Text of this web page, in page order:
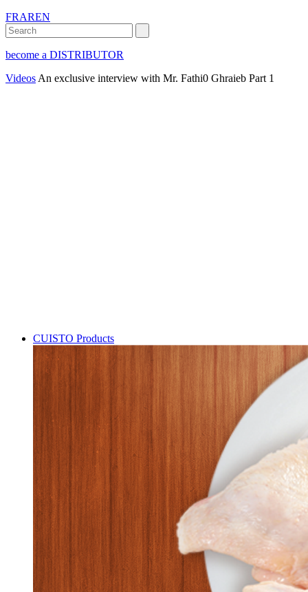
FRAREN
become a DISTRIBUTOR
Videos An exclusive interview with Mr. Fathi0 Ghraieb Part 1
CUISTO Products